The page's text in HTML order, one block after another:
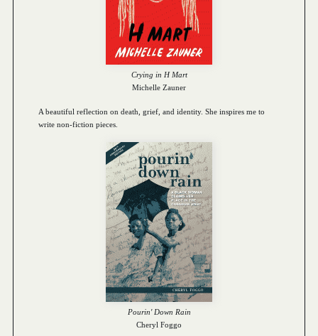
Crying in H Mart
Michelle Zauner
A beautiful reflection on death, grief, and identity. She inspires me to
write non-fiction pieces.
Pourin' Down Rain
Cheryl Foggo